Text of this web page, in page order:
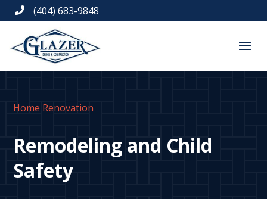
 (404) 683-9848
Home Renovation
Remodeling and Child
Safety